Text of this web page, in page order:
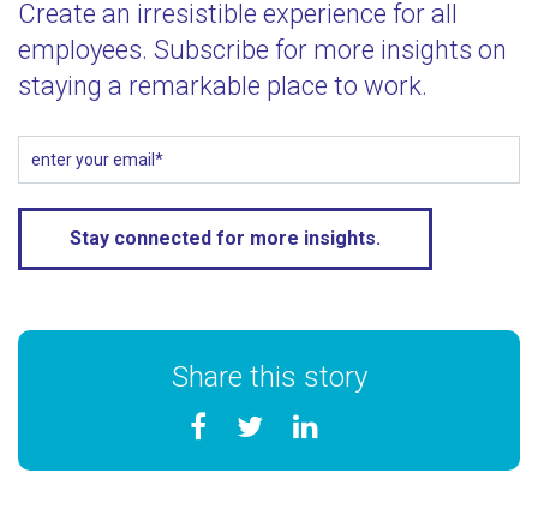
Create an irresistible experience for all
employees. Subscribe for more insights on
staying a remarkable place to work.
Share this story